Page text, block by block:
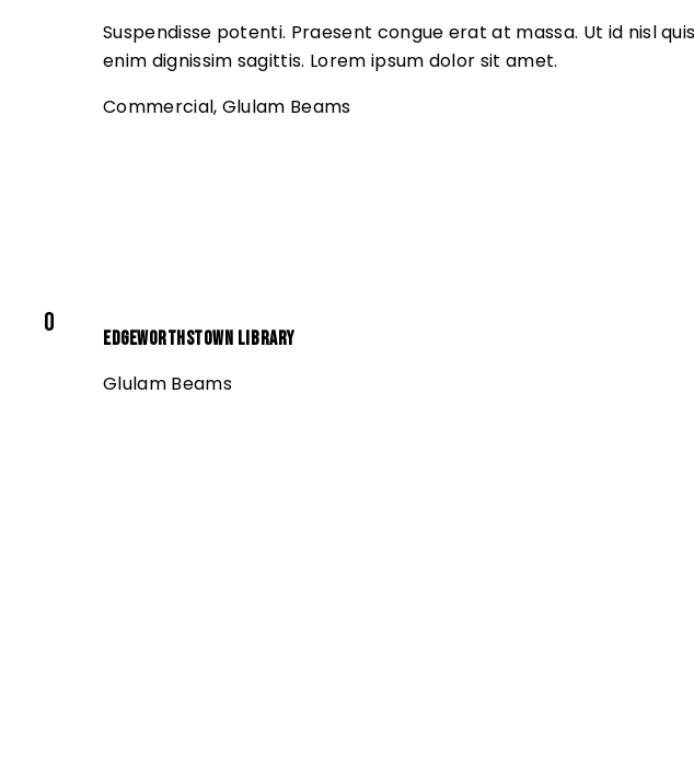
Suspendisse potenti. Praesent congue erat at massa. Ut id nisl quis
enim dignissim sagittis. Lorem ipsum dolor sit amet.
Commercial, Glulam Beams
0
Edgeworthstown Library
Glulam Beams